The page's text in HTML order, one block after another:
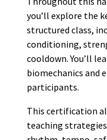
you’ll explore the
structured class,
conditioning,
cooldown. You’ll
biomechanics and
participants.
This certification
teaching strategies